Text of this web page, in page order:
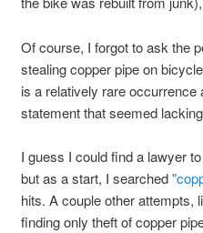
Of course, I forgot to ask the
stealing copper pipe on
is a relatively rare
statement that seemed
I guess I could find a lawyer
but as a start, I searched
hits. A couple other attempts,
finding only theft of copper